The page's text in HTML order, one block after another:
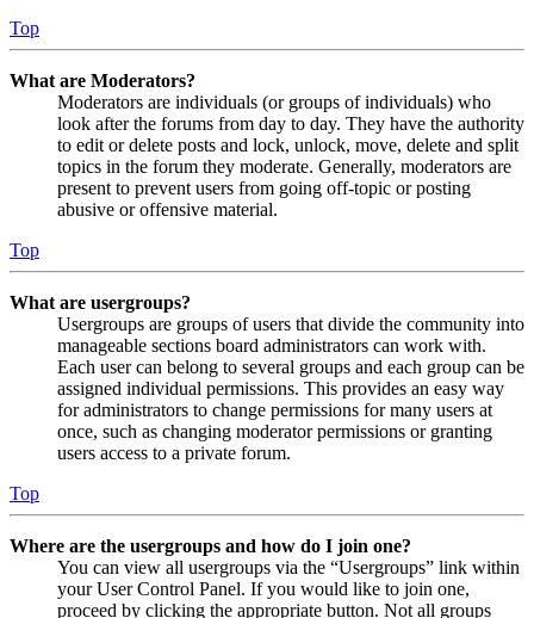
Top
What are Moderators?
Moderators are individuals (or groups of individuals) who
look after the forums from day to day. They have the authority
to edit or delete posts and lock, unlock, move, delete and split
topics in the forum they moderate. Generally, moderators are
present to prevent users from going off-topic or posting
abusive or offensive material.
Top
What are usergroups?
Usergroups are groups of users that divide the community into
manageable sections board administrators can work with.
Each user can belong to several groups and each group can be
assigned individual permissions. This provides an easy way
for administrators to change permissions for many users at
once, such as changing moderator permissions or granting
users access to a private forum.
Top
Where are the usergroups and how do I join one?
You can view all usergroups via the “Usergroups” link within
your User Control Panel. If you would like to join one,
proceed by clicking the appropriate button. Not all groups